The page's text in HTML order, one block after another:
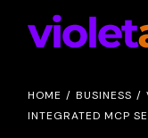
HOME BUSINESS
INTEGRATED MCP